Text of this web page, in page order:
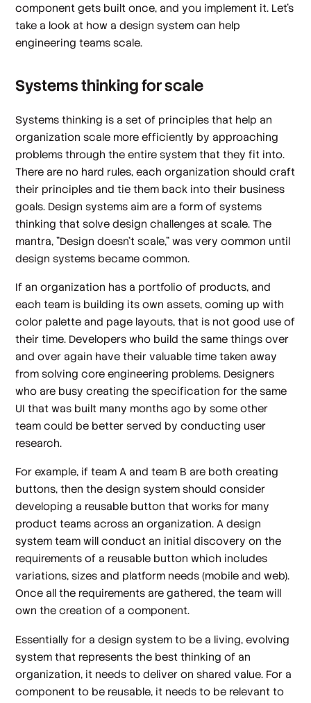
component gets built once, and you implement it. Let's
take a look at how a design system can help
engineering teams scale.
Systems thinking for scale
Systems thinking is a set of principles that help an
organization scale more efficiently by approaching
problems through the entire system that they fit into.
There are no hard rules, each organization should craft
their principles and tie them back into their business
goals. Design systems aim are a form of systems
thinking that solve design challenges at scale. The
mantra, "Design doesn't scale," was very common until
design systems became common.
If an organization has a portfolio of products, and
each team is building its own assets, coming up with
color palette and page layouts, that is not good use of
their time. Developers who build the same things over
and over again have their valuable time taken away
from solving core engineering problems. Designers
who are busy creating the specification for the same
UI that was built many months ago by some other
team could be better served by conducting user
research.
For example, if team A and team B are both creating
buttons, then the design system should consider
developing a reusable button that works for many
product teams across an organization. A design
system team will conduct an initial discovery on the
requirements of a reusable button which includes
variations, sizes and platform needs (mobile and web).
Once all the requirements are gathered, the team will
own the creation of a component.
Essentially for a design system to be a living, evolving
system that represents the best thinking of an
organization, it needs to deliver on shared value. For a
component to be reusable, it needs to be relevant to